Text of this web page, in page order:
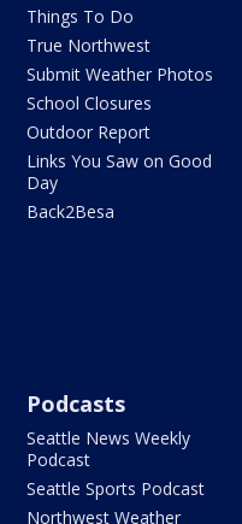
Things To Do
True Northwest
Submit Weather Photos
School Closures
Outdoor Report
Links You Saw on Good
Day
Back2Besa
Podcasts
Seattle News Weekly
Podcast
Seattle Sports Podcast
Northwest Weather